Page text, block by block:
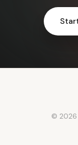
© 2026